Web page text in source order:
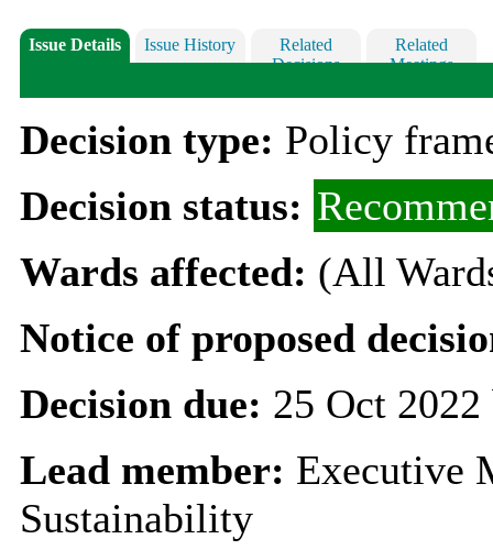
Issue Details Issue History
Related
Decisions
Related
Meetings
Decision type: Policy
Decision status:
Wards affected: (All
Notice of proposed
Decision due: 25 Oct
Lead member: Executive
Sustainability